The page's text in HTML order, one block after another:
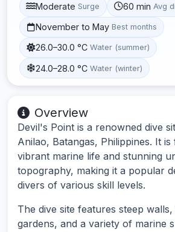
Moderate Surge 60 min Avg
November to May Best months
26.0–30.0 °C Water (summer)
24.0–28.0 °C Water (winter)
Overview
Devil's Point is a renowned dive
Anilao, Batangas, Philippines. It
vibrant marine life and stunning
topography, making it a popular
divers of various skill levels.
The dive site features steep
gardens, and a variety of marine